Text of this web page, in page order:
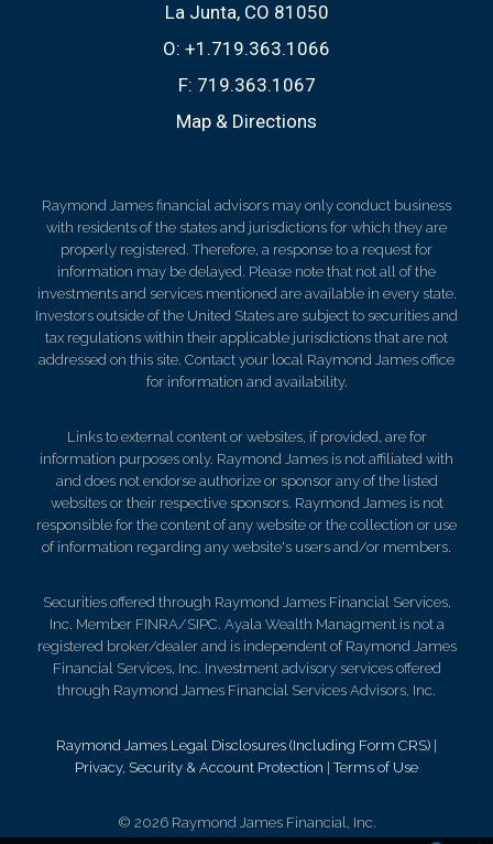
La Junta, CO 81050
O: +1.719.363.1066
F: 719.363.1067
Map & Directions
Raymond James financial advisors may only conduct business
with residents of the states and jurisdictions for which they are
properly registered. Therefore, a response to a request for
information may be delayed. Please note that not all of the
investments and services mentioned are available in every state.
Investors outside of the United States are subject to securities and
tax regulations within their applicable jurisdictions that are not
addressed on this site. Contact your local Raymond James office
for information and availability.
Links to external content or websites, if provided, are for
information purposes only. Raymond James is not affiliated with
and does not endorse authorize or sponsor any of the listed
websites or their respective sponsors. Raymond James is not
responsible for the content of any website or the collection or use
of information regarding any website's users and/or members.
Securities offered through Raymond James Financial Services,
Inc. Member FINRA/SIPC. Ayala Wealth Managment is not a
registered broker/dealer and is independent of Raymond James
Financial Services, Inc. Investment advisory services offered
through Raymond James Financial Services Advisors, Inc.
Raymond James Legal Disclosures (Including Form CRS)
Privacy, Security & Account Protection |Terms of Use
© 2026 Raymond James Financial, Inc.